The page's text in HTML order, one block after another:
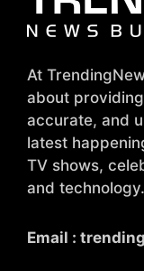
At
about
accurate, and
latest
TV shows,
and technology.
Email :